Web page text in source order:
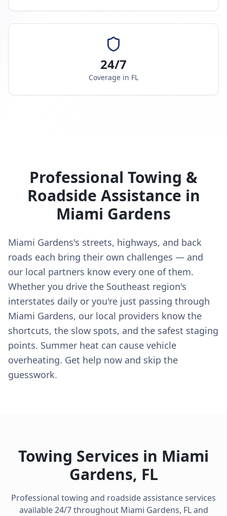
24/7
Coverage in FL
Professional Towing &
Roadside Assistance in
Miami Gardens
Miami Gardens's streets, highways, and back
roads each bring their own challenges — and
our local partners know every one of them.
Whether you drive the Southeast region's
interstates daily or you're just passing through
Miami Gardens, our local providers know the
shortcuts, the slow spots, and the safest staging
points. Summer heat can cause vehicle
overheating. Get help now and skip the
guesswork.
Towing Services in Miami
Gardens, FL
Professional towing and roadside assistance services
available 24/7 throughout Miami Gardens, FLand